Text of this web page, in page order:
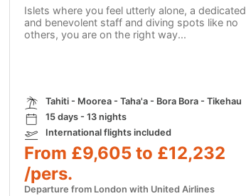
Islets where you feel utterly alone, a dedicated
and benevolent staff and diving spots like no
others, you are on the right way...
Tahiti - Moorea - Taha'a - Bora Bora - Tikehau
15 days - 13 nights
International flights included
From £9,605 to £12,232
/pers.
Departure from London with United Airlines